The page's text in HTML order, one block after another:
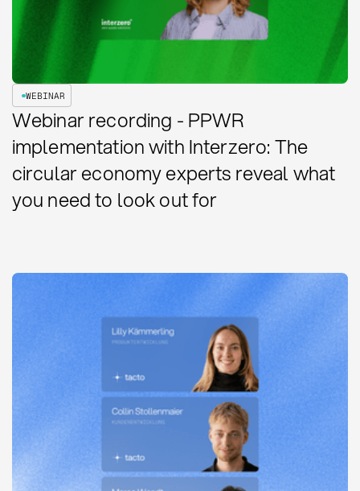
WEBINAR
Webinar recording - PPWR
implementation with Interzero: The
circular economy experts reveal what
you need to look out for